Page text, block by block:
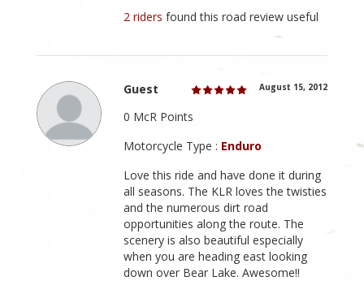
2 ridersfound this road review useful
Guest August 15, 2012
0 McR Points
Motorcycle Type : Enduro
Love this ride and have done it during
all seasons. The KLR loves the twisties
and the numerous dirt road
opportunities along the route. The
scenery is also beautiful especially
when you are heading east looking
down over Bear Lake. Awesome!!